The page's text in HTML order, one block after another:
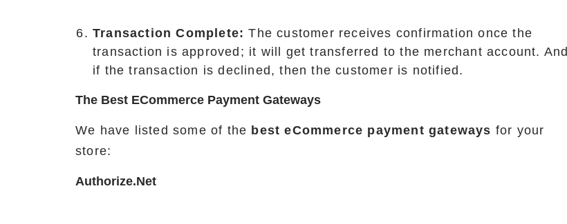
Transaction Complete:The customer receives confirmation once the
transaction is approved; it will get transferred to the merchant account. And
if the transaction is declined, then the customer is notified.
The Best ECommerce Payment Gateways
We have listed some of the best eCommerce payment gateways for your
store:
Authorize.net